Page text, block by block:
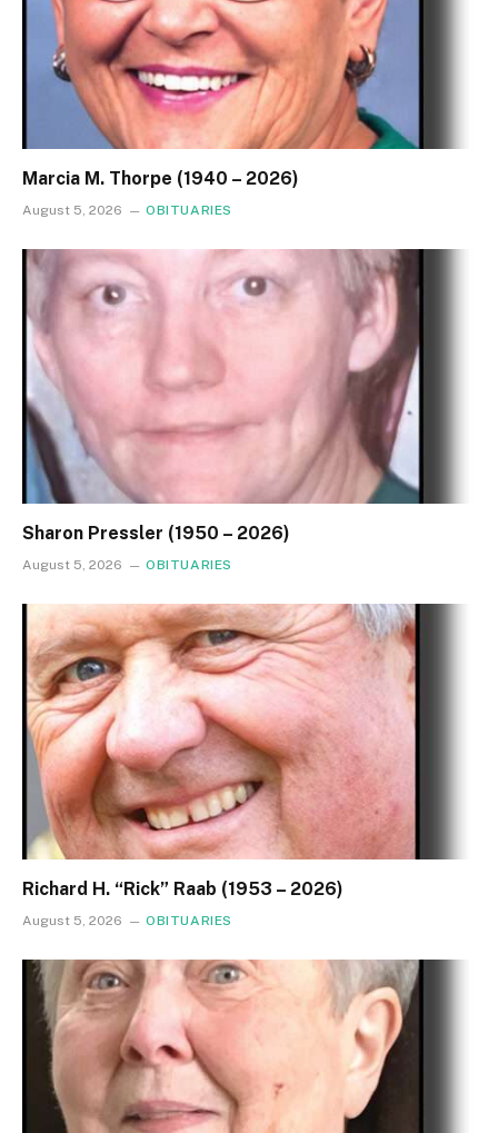
Marcia M. Thorpe (1940 – 2026)
August 5, 2026 OBITUARIES
Sharon Pressler (1950 – 2026)
August 5, 2026 OBITUARIES
Richard H. “Rick” Raab (1953 – 2026)
August 5, 2026 OBITUARIES